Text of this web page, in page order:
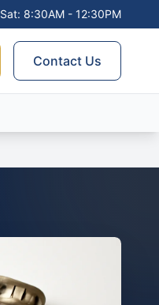
Sat: 8:30AM - 12:30PM
Contact Us